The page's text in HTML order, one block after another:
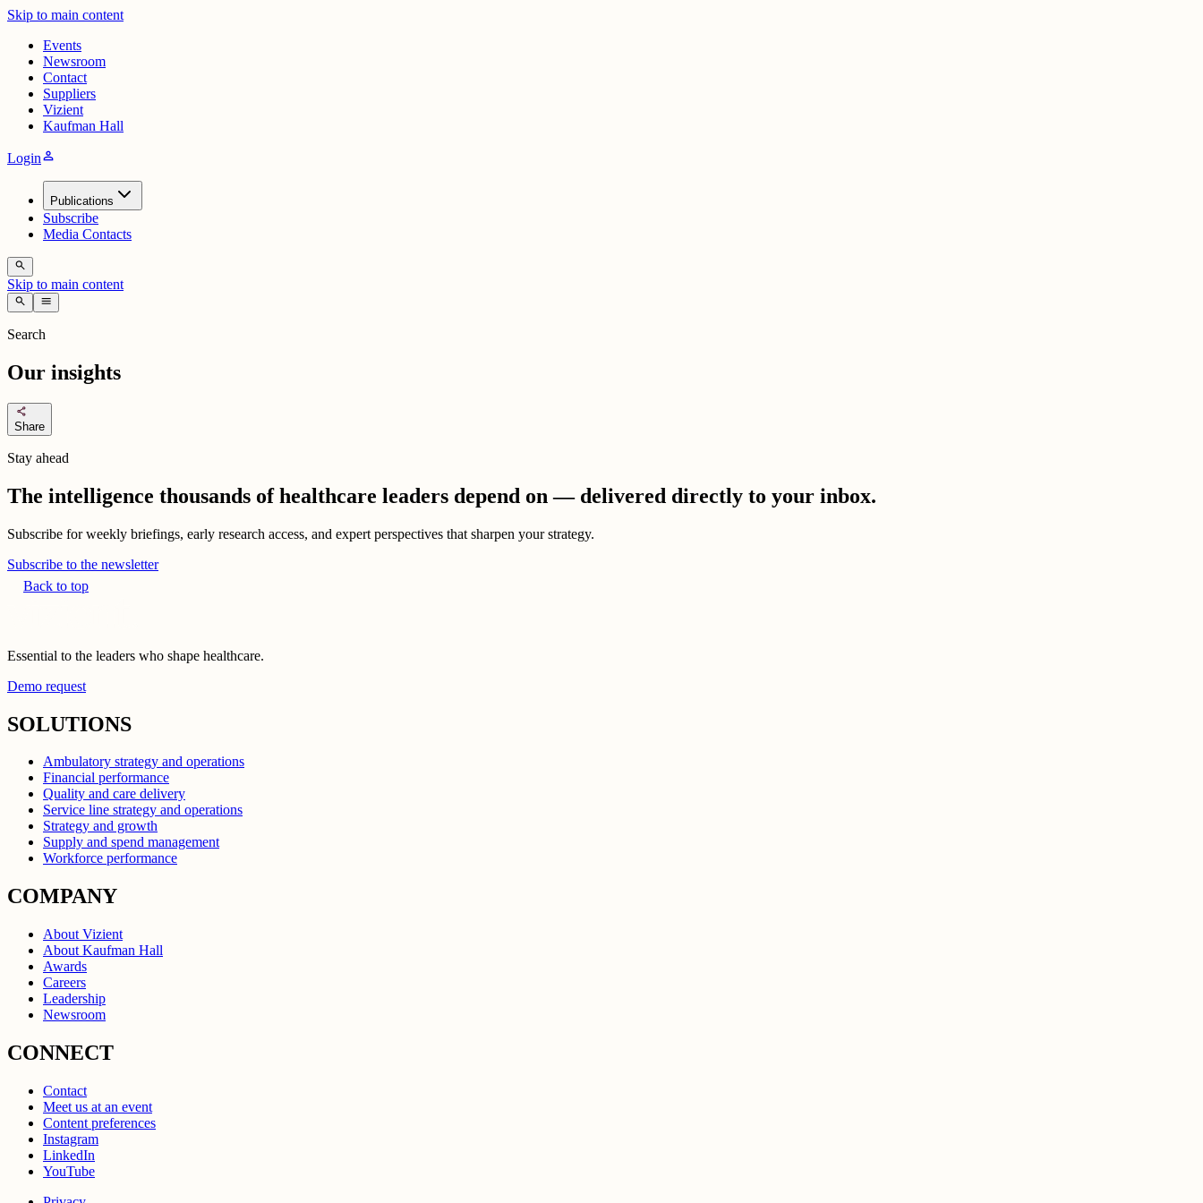
Skip to main content
Events
Newsroom
Contact
Suppliers
Vizient
Kaufman Hall
Loginperson
Publications
Subscribe
Media Contacts
search
Skip to main content
search menu
Search
Our insights
share
Share
Stay ahead
The intelligence thousands of healthcare leaders depend on — delivered directly to your inbox.
Subscribe for weekly briefings, early research access, and expert perspectives that sharpen your strategy.
Subscribe to the newsletter
Back to top
Essential to the leaders who shape healthcare.
Demo request
SOLUTIONS
Ambulatory strategy and operations
Financial performance
Quality and care delivery
Service line strategy and operations
Strategy and growth
Supply and spend management
Workforce performance
COMPANY
About Vizient
About Kaufman Hall
Awards
Careers
Leadership
Newsroom
CONNECT
Contact
Meet us at an event
Content preferences
Instagram
LinkedIn
YouTube